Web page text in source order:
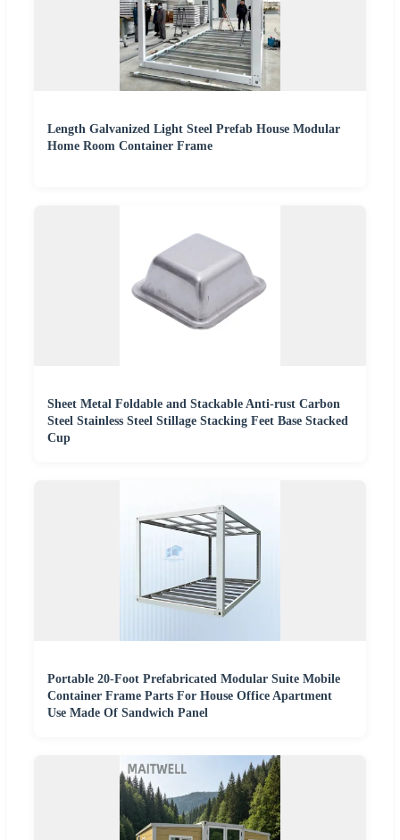
Length Galvanized Light Steel Prefab House Modular
Home Room Container Frame
Sheet Metal Foldable and Stackable Anti-rust Carbon
Steel Stainless Steel Stillage Stacking Feet Base Stacked
Cup
Portable 20-Foot Prefabricated Modular Suite Mobile
Container Frame Parts For House Office Apartment
Use Made Of Sandwich Panel